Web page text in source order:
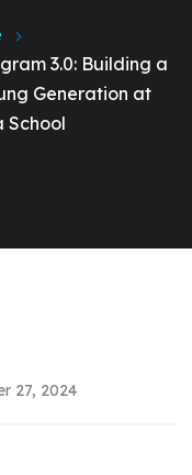
3.0: Building a
Generation at
School
27, 2024